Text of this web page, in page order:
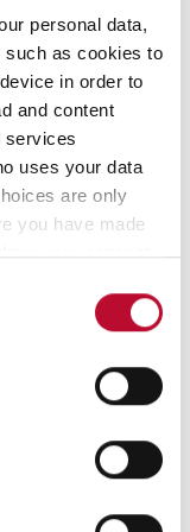
personal data,
such as cookies to
in order to
and content
services
uses your data
are only
you have made
your consent
scanning it for
48 g/m²
Width
57 mm
57 mm
57 mm
80 mm
80 mm